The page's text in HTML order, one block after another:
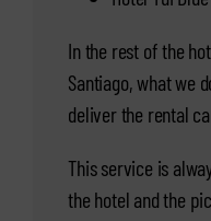
In the rest of the
Santiago, what we
deliver the rental
This service is
the hotel and the